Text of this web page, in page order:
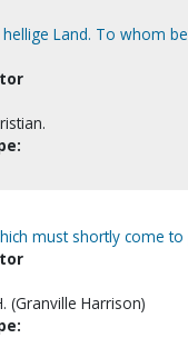
Land. To whom
must shortly come to
(Granville Harrison)